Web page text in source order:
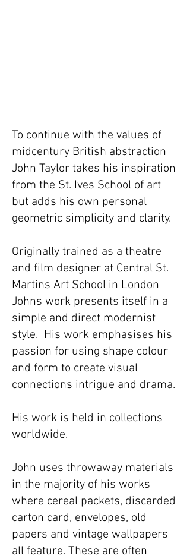
To continue with the values of
midcentury British abstraction
John Taylor takes his inspiration
from the St. Ives School of art
but adds his own personal
geometric simplicity and clarity. ​
Originally trained as a theatre
and film designer at Central St.
Martins Art School in London
Johns work presents itself in a
simple and direct modernist
style. His work emphasises his
passion for using shape colour
and form to create visual
connections intrigue and drama. ​
His work is held in collections
worldwide.​
John uses throwaway materials
in the majority of his works
where cereal packets, discarded
carton card, envelopes, old
papers and vintage wallpapers
all feature. These are often